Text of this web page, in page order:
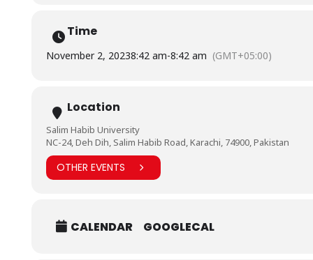
Time
November 2, 20238:42 am-8:42 am (GMT+05:00)
Location
Salim Habib University
NC-24, Deh Dih, Salim Habib Road, Karachi, 74900, Pakistan
OTHER EVENTS
CALENDAR GOOGLECAL